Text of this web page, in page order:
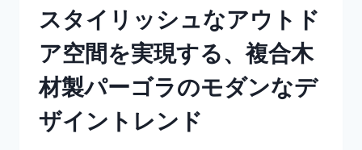
スタイリッシュなアウトド
ア空間を実現する、複合木
材製パーゴラのモダンなデ
ザイントレンド